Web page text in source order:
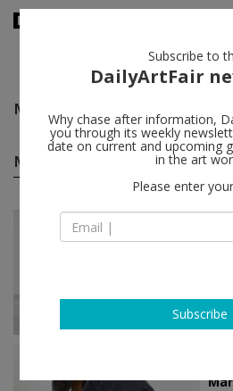
Martin Puryear
Martin Puryear solo shows(3)
Feb
Subscribe to
DailyArtFair
Why chase after information,
you through its weekly
date on current and upcoming
in the art
Please enter
Subscribe